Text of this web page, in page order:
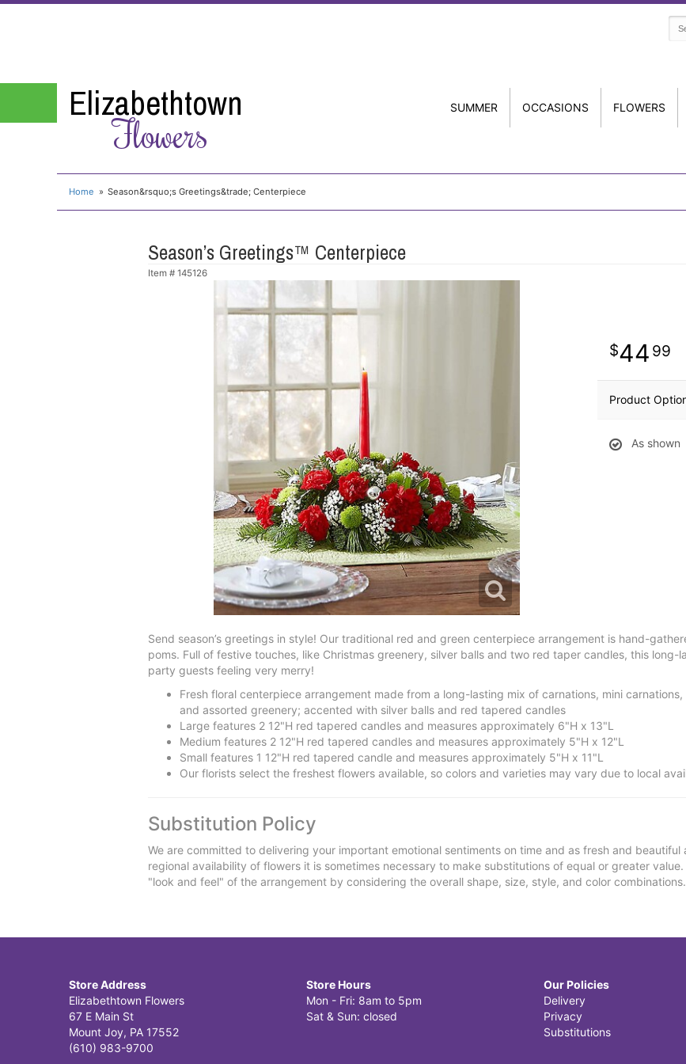
Elizabethtown
Flowers
SUMMER OCCASIONS FLOWERS
Home Season&rsquo;s Greetings&trade; Centerpiece
Season’s Greetings™ Centerpiece
Item # 145126
44 99
Product
As shown
Send season’s greetings in style! Our traditional red and green centerpiece arrangement is hand-
poms. Full of festive touches, like Christmas greenery, silver balls and two red taper candles, this
party guests feeling very merry!
Fresh floral centerpiece arrangement made from a long-lasting mix of carnations, mini
and assorted greenery; accented with silver balls and red tapered candles
Large features 2 12"H red tapered candles and measures approximately 6"H x 13"L
Medium features 2 12"H red tapered candles and measures approximately 5"H x 12"L
Small features 1 12"H red tapered candle and measures approximately 5"H x 11"L
Our florists select the freshest flowers available, so colors and varieties may vary due to local
Substitution Policy
We are committed to delivering your important emotional sentiments on time and as fresh and beautiful
regional availability of flowers it is sometimes necessary to make substitutions of equal or greater
"look and feel" of the arrangement by considering the overall shape, size, style, and color combinations.
Store Address
Elizabethtown Flowers
67 E Main St
Mount Joy, PA 17552
(610) 983-9700
Store Hours
Mon - Fri: 8am to 5pm
Sat & Sun: closed
Our Policies
Delivery
Privacy
Substitutions